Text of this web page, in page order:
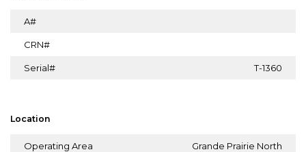
A#
CRN#
Serial# T-1360
Location
Operating Area Grande Prairie North